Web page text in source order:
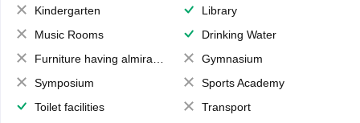
Kindergarten
Library
Music Rooms
Drinking Water
Furniture having almirahs/ trunks/ boxes
Gymnasium
Symposium
Sports Academy
Toilet facilities
Transport